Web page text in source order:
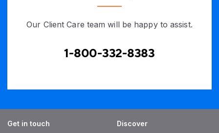
Our Client Care team will be happy to assist.
1-800-332-8383
Get in touch
Discover